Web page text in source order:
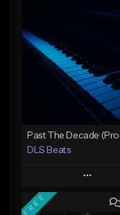
DLS Beats
Play
Add to Queue
FREE